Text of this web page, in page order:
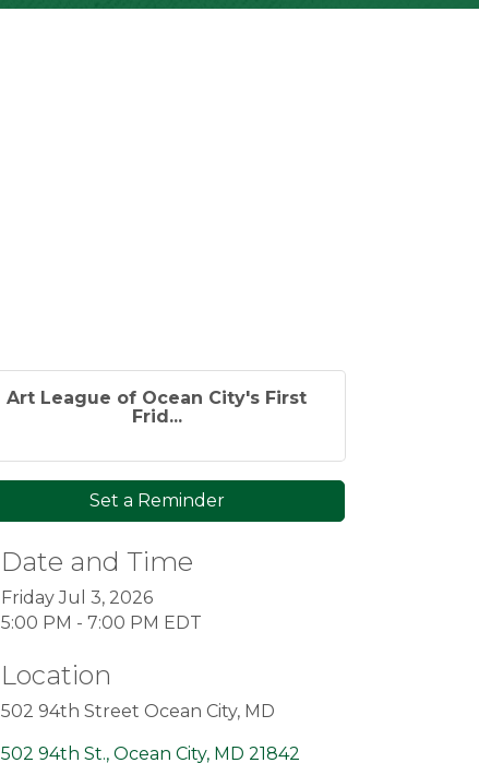
Art League of Ocean City's First
Frid...
Set a Reminder
Date and Time
Friday Jul 3, 2026
5:00 PM - 7:00 PM EDT
Location
502 94th Street Ocean City, MD
502 94th St. Ocean City MD 21842